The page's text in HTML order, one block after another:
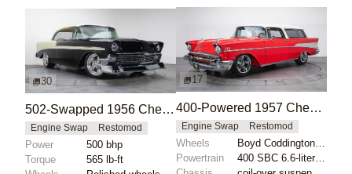
30
502-Swapped 1956 Chevrolet Bel Air
Engine Swap Restomod
Power
500 bhp
Torque
565 lb-ft
17
400-Powered 1957 Chevrolet Bel Air Nomad
Engine Swap Restomod
Wheels
Boyd Coddington blades 17-inch
Powertrain
400 SBC 6.6-liter V8 engine